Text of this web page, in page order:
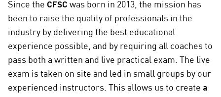
Since the CFSC was born in 2013, the mission has
been to raise the quality of professionals in the
industry by delivering the best educational
experience possible, and by requiring all coaches to
pass both a written and live practical exam. The live
exam is taken on site and led in small groups by our
experienced instructors. This allows us to create a